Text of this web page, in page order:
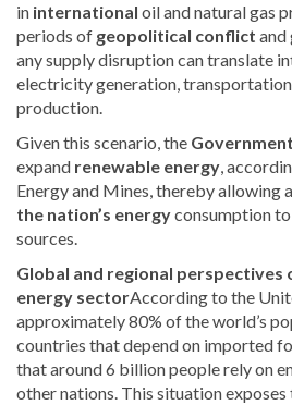
in international oil and natural gas
periods of geopolitical conflict and
any supply disruption can translate
electricity generation,
production.
Given this scenario, the Government
expand renewable energy,
Energy and Mines, thereby allowing
the nation’s energyconsumption
sources.
Global and regional perspectives
energy sectorAccording to the
approximately 80% of the world’s
countries that depend on imported
that around 6 billion people rely on
other nations. This situation